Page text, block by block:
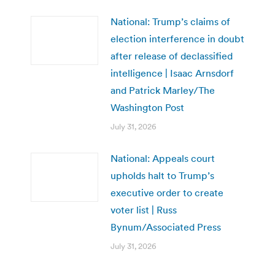
National: Trump’s claims of
election interference in doubt
after release of declassified
intelligence | Isaac Arnsdorf
and Patrick Marley/The
Washington Post
July 31, 2026
National: Appeals court
upholds halt to Trump’s
executive order to create
voter list | Russ
Bynum/Associated Press
July 31, 2026